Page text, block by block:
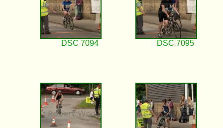
DSC 7094 DSC 7095